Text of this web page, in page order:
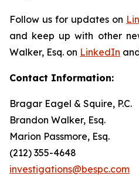
Follow us for updates on
and keep up with other
Walker, Esq. on LinkedIn
Contact Information:
Bragar Eagel & Squire, P.C.
Brandon Walker, Esq.
Marion Passmore, Esq.
(212) 355-4648
investigations@bespc.com